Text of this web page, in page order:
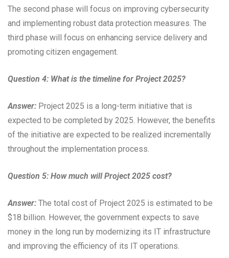
The second phase will focus on improving cybersecurity
and implementing robust data protection measures. The
third phase will focus on enhancing service delivery and
promoting citizen engagement.
Question 4: What is the timeline for Project 2025?
Answer: Project 2025 is a long-term initiative that is
expected to be completed by 2025. However, the benefits
of the initiative are expected to be realized incrementally
throughout the implementation process.
Question 5: How much will Project 2025 cost?
Answer: The total cost of Project 2025 is estimated to be
$18 billion. However, the government expects to save
money in the long run by modernizing its IT infrastructure
and improving the efficiency of its IT operations.